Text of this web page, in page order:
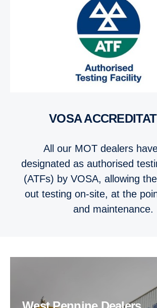
VOSA
All our MOT dealers
designated as authorised
(ATFs) by VOSA, allowing
out testing on-site, at the
and maintenance.